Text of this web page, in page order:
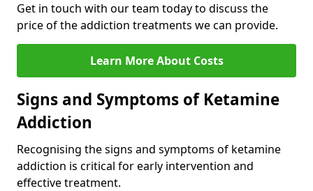
Get in touch with our team today to discuss the
price of the addiction treatments we can provide.
Learn More About Costs
Signs and Symptoms of Ketamine
Addiction
Recognising the signs and symptoms of ketamine
addiction is critical for early intervention and
effective treatment.